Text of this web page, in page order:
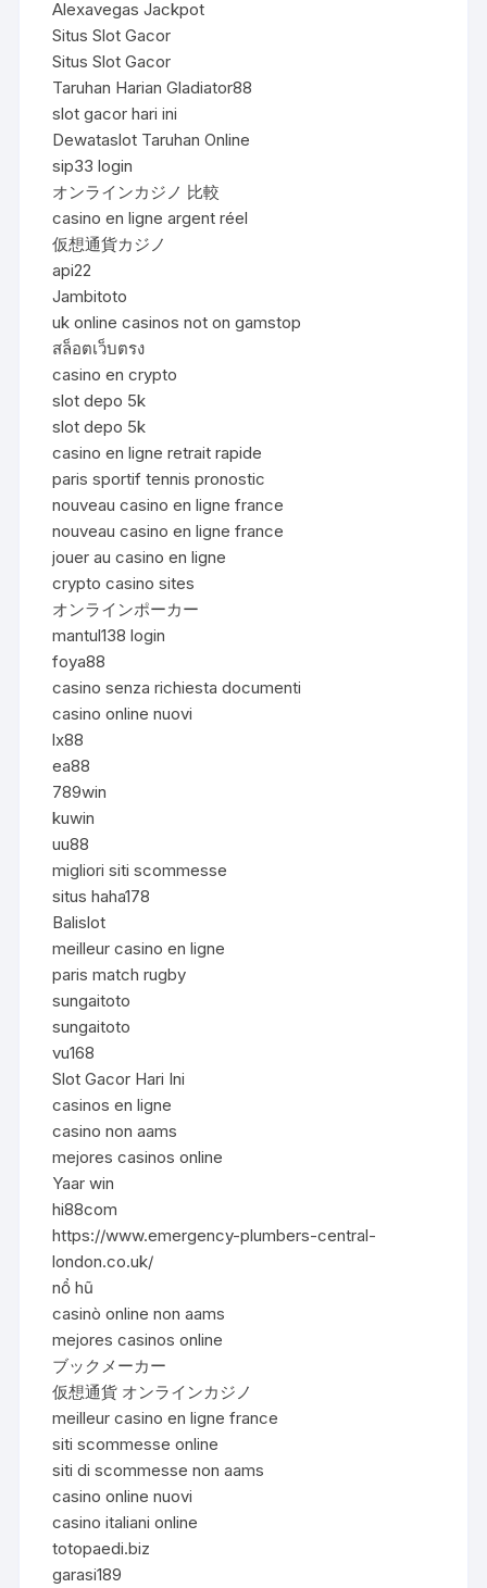
Alexavegas Jackpot
Situs Slot Gacor
Situs Slot Gacor
Taruhan Harian Gladiator88
slot gacor hari ini
Dewataslot Taruhan Online
sip33 login
オンラインカジノ 比較
casino en ligne argent réel
仮想通貨カジノ
api22
Jambitoto
uk online casinos not on gamstop
สล็อตเว็บตรง
casino en crypto
slot depo 5k
slot depo 5k
casino en ligne retrait rapide
paris sportif tennis pronostic
nouveau casino en ligne france
nouveau casino en ligne france
jouer au casino en ligne
crypto casino sites
オンラインポーカー
mantul138 login
foya88
casino senza richiesta documenti
casino online nuovi
lx88
ea88
789win
kuwin
uu88
migliori siti scommesse
situs haha178
Balislot
meilleur casino en ligne
paris match rugby
sungaitoto
sungaitoto
vu168
Slot Gacor Hari Ini
casinos en ligne
casino non aams
mejores casinos online
Yaar win
hi88com
https://www.emergency-plumbers-central-
london.co.uk/
nổ hũ
casinò online non aams
mejores casinos online
ブックメーカー
仮想通貨 オンラインカジノ
meilleur casino en ligne france
siti scommesse online
siti di scommesse non aams
casino online nuovi
casino italiani online
totopaedi.biz
garasi189